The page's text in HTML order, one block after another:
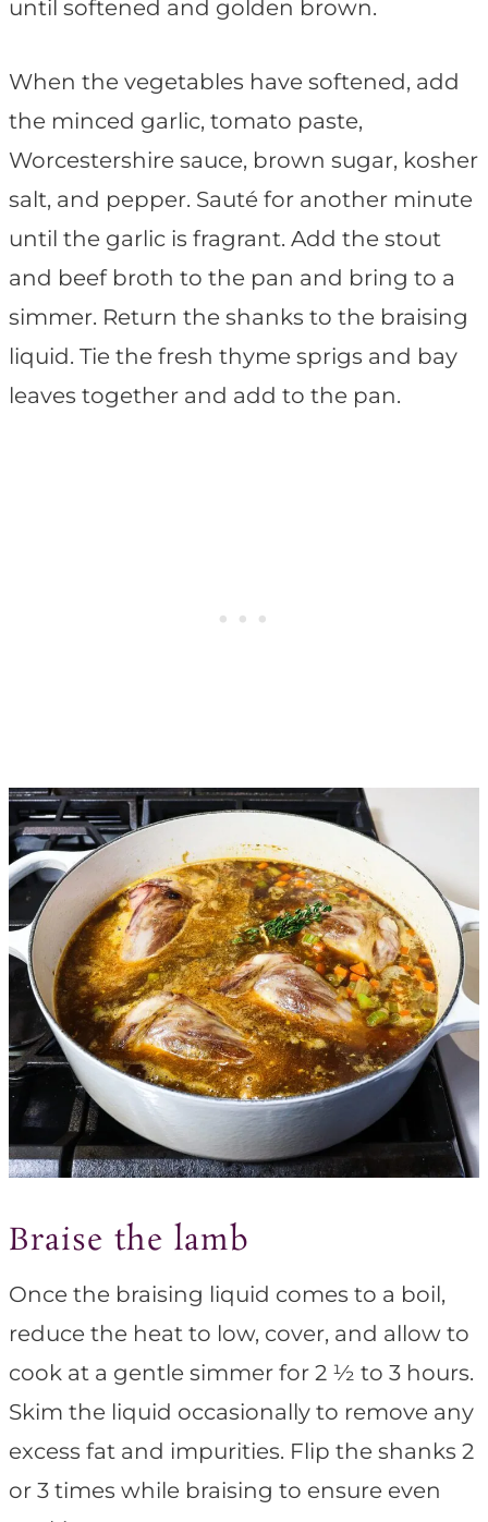
until softened and golden brown.
When the vegetables have softened, add
the minced garlic, tomato paste,
Worcestershire sauce, brown sugar, kosher
salt, and pepper. Sauté for another minute
until the garlic is fragrant. Add the stout
and beef broth to the pan and bring to a
simmer. Return the shanks to the braising
liquid. Tie the fresh thyme sprigs and bay
leaves together and add to the pan.
Braise the lamb
Once the braising liquid comes to a boil,
reduce the heat to low, cover, and allow to
cook at a gentle simmer for 2 ½ to 3 hours.
Skim the liquid occasionally to remove any
excess fat and impurities. Flip the shanks 2
or 3 times while braising to ensure even